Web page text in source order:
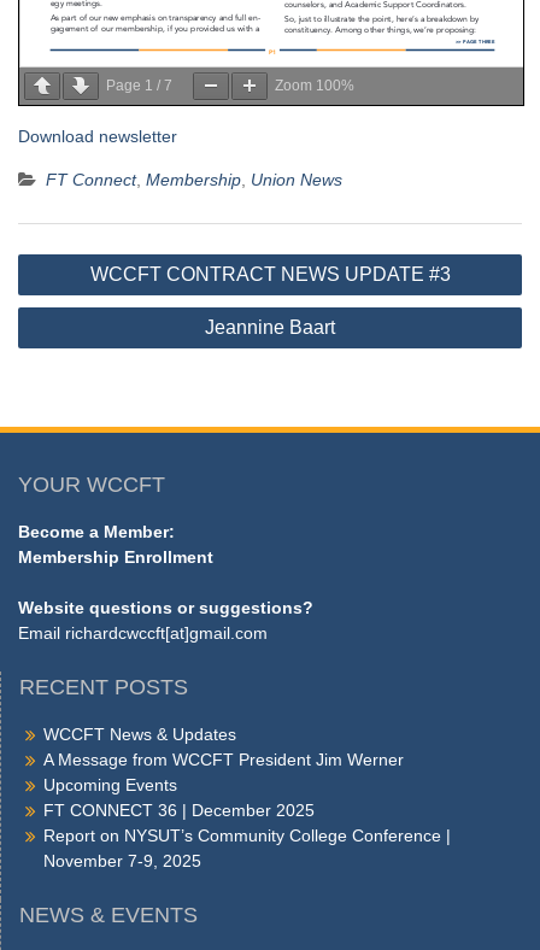
Page 1 / 7 Zoom 100%
Download newsletter
FT Connect, Membership Union News
Post
navigation
WCCFT CONTRACT NEWS UPDATE #3
Jeannine Baart
YOUR WCCFT
Become a Member:
Membership Enrollment
Website questions or suggestions?
Email richardcwccft[at]gmail.com
RECENT POSTS
WCCFT News & Updates
A Message from WCCFT President Jim Werner
Upcoming Events
FT CONNECT 36 | December 2025
Report on NYSUT’s Community College Conference |
November 7-9, 2025
NEWS & EVENTS